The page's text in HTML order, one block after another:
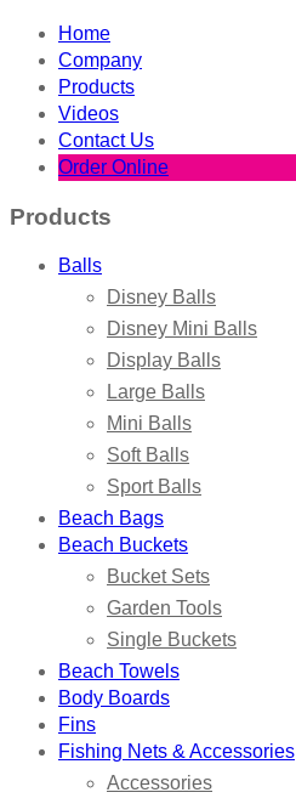
Home
Company
Products
Videos
Contact Us
Order Online
Products
Balls
Disney Balls
Disney Mini Balls
Display Balls
Large Balls
Mini Balls
Soft Balls
Sport Balls
Beach Bags
Beach Buckets
Bucket Sets
Garden Tools
Single Buckets
Beach Towels
Body Boards
Fins
Fishing Nets & Accessories
Accessories